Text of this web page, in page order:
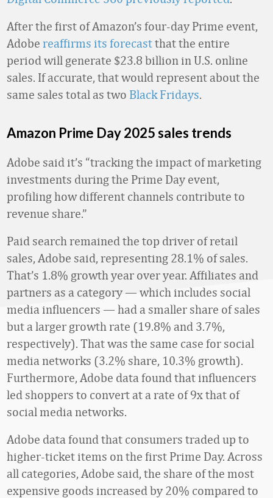
After the first of Amazon’s four-day Prime event,
Adobe reaffirms its forecastthat the entire
period will generate $23.8 billion in U.S. online
sales. If accurate, that would represent about the
same sales total as two Black Fridays.
Amazon Prime Day 2025 sales trends
Adobe said it’s “tracking the impact of marketing
investments during the Prime Day event,
profiling how different channels contribute to
revenue share.”
Paid search remained the top driver of retail
sales, Adobe said, representing 28.1% of sales.
That’s 1.8% growth year over year. Affiliates and
partners as a category — which includes social
media influencers — had a smaller share of sales
but a larger growth rate (19.8% and 3.7%,
respectively). That was the same case for social
media networks (3.2% share, 10.3% growth).
Furthermore, Adobe data found that influencers
led shoppers to convert at a rate of 9x that of
social media networks.
Adobe data found that consumers traded up to
higher-ticket items on the first Prime Day. Across
all categories, Adobe said, the share of the most
expensive goods increased by 20% compared to